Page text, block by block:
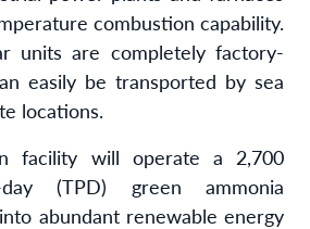
combustion capability.
units are completely factory-
easily be transported by sea
locations.
facility will operate a 2,700
(TPD) green ammonia
abundant renewable energy